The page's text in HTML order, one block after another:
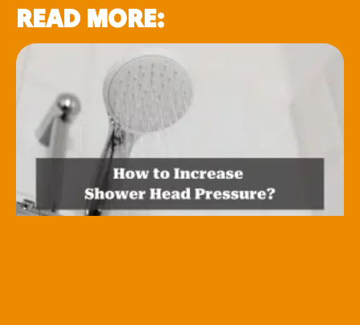
READ MORE: